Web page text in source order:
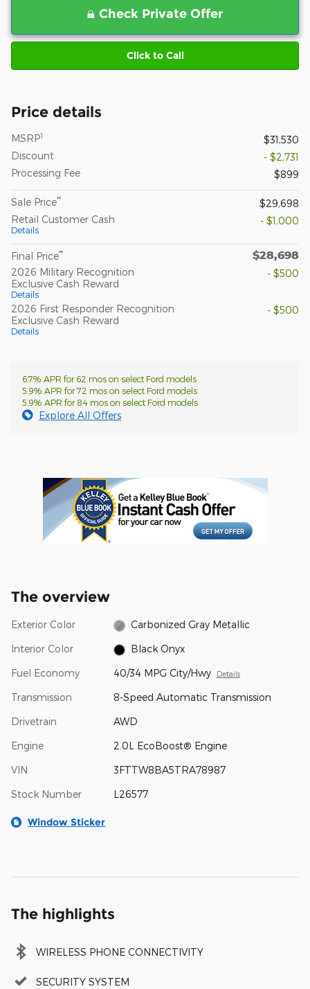
Check Private Offer
Click to Call
Price details
MSRP1
$31,530
Discount
- $2,731
Processing Fee
$899
Sale Price**
$29,698
Retail Customer Cash
Details
- $1,000
Final Price** $28,698
2026 Military Recognition
Exclusive Cash Reward
Details
- $500
2026 First Responder Recognition
Exclusive Cash Reward
Details
- $500
6.7% APR for 62 mos on select Ford models
5.9% APR for 72 mos on select Ford models
5.9% APR for 84 mos on select Ford models
Explore All Offers
The overview
Exterior Color Carbonized Gray Metallic
Interior Color Black Onyx
Fuel Economy 40/34 MPG City/Hwy Details
Transmission 8-Speed Automatic Transmission
Drivetrain AWD
Engine 2.0L EcoBoost® Engine
VIN 3FTTW8BA5TRA78987
Stock Number L26577
Window Sticker
The highlights
WIRELESS PHONE CONNECTIVITY
SECURITY SYSTEM